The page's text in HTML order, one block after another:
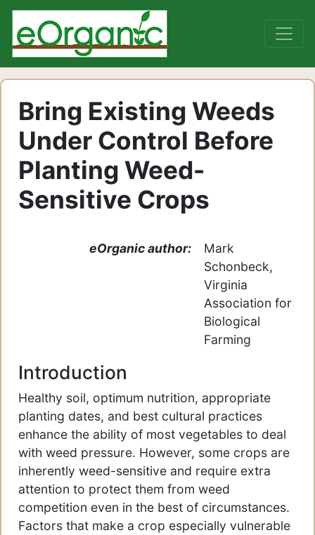
Bring Existing Weeds
Under Control Before
Planting Weed-
Sensitive Crops
eOrganic author:
Mark
Schonbeck,
Virginia
Association for
Biological
Farming
Introduction
Healthy soil, optimum nutrition, appropriate
planting dates, and best cultural practices
enhance the ability of most vegetables to deal
with weed pressure. However, some crops are
inherently weed-sensitive and require extra
attention to protect them from weed
competition even in the best of circumstances.
Factors that make a crop especially vulnerable